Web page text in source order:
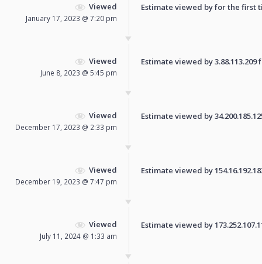
Viewed
January 17, 2023 @ 7:20 pm
Estimate viewed by for the first
Viewed
June 8, 2023 @ 5:45 pm
Estimate viewed by
Viewed
December 17, 2023 @ 2:33 pm
Estimate viewed by
Viewed
December 19, 2023 @ 7:47 pm
Estimate viewed by
Viewed
July 11, 2024 @ 1:33 am
Estimate viewed by